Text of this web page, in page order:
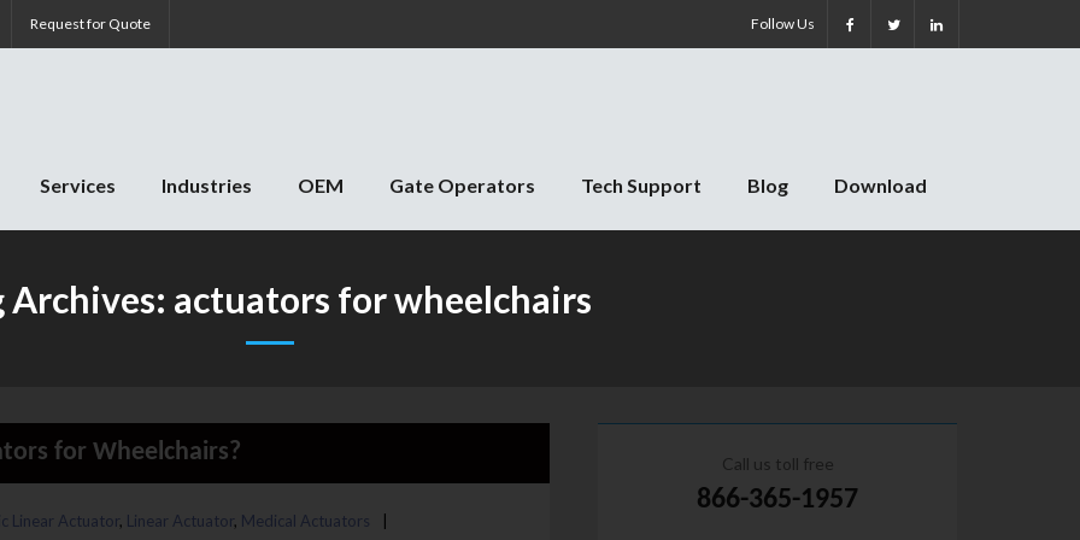
Request for Quote Follow Us
Services Industries OEM Gate Operators Tech Support Blog Download
Archives: actuators for wheelchairs
for Wheelchairs?
Linear Actuator, Linear Actuator, Medical Actuators
Call us toll free
866-365-1957